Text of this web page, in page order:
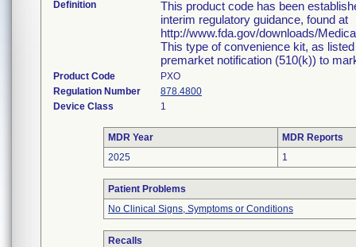
Definition
This product code has been
interim regulatory guidance, found at
http://www.fda.gov/downloads/
This type of convenience kit, as
premarket notification (510(k)) to
Product Code
PXO
Regulation Number
878.4800
Device Class
1
MDR Year
MDR Reports
2025
1
Patient Problems
No Clinical Signs, Symptoms or Conditions
Recalls